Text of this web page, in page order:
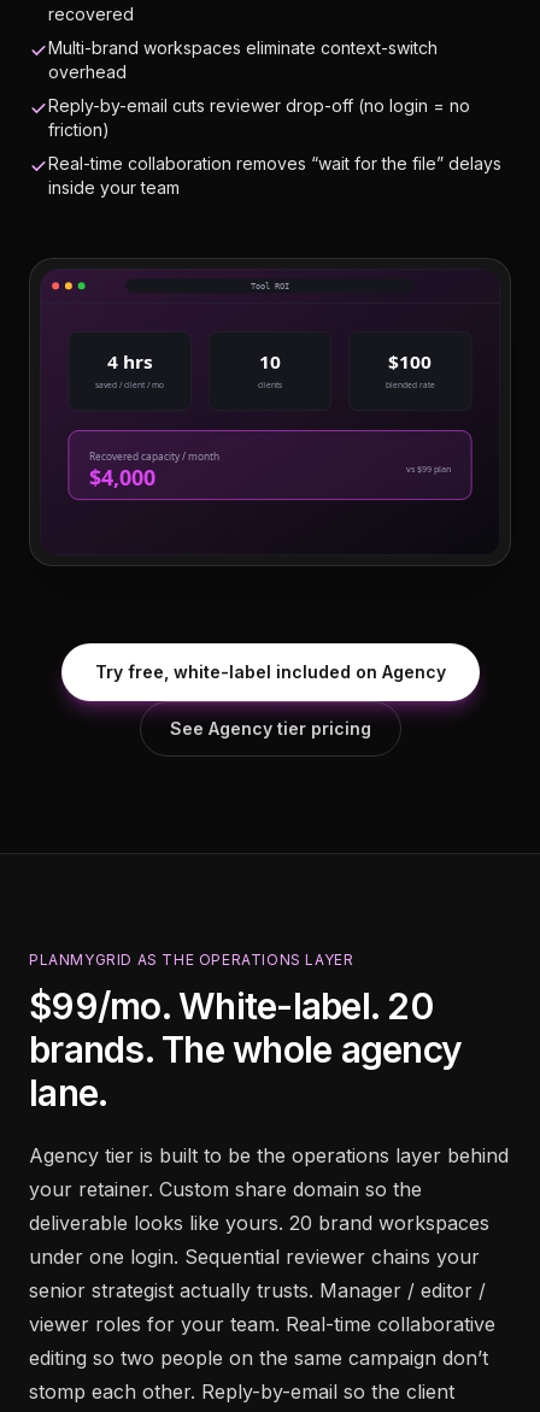
recovered
Multi-brand workspaces eliminate context-switch
overhead
Reply-by-email cuts reviewer drop-off (no login = no
friction)
Real-time collaboration removes “wait for the file” delays
inside your team
Tool ROI
4 hrs
saved / client / mo
10
clients
$100
blended rate
Recovered capacity / month
$4,000 vs $99 plan
Try free, white-label included on Agency
See Agency tier pricing
PLANMYGRID AS THE OPERATIONS LAYER
$99/mo. White-label. 20
brands. The whole agency
lane.
Agency tier is built to be the operations layer behind
your retainer. Custom share domain so the
deliverable looks like yours. 20 brand workspaces
under one login. Sequential reviewer chains your
senior strategist actually trusts. Manager / editor /
viewer roles for your team. Real-time collaborative
editing so two people on the same campaign don’t
stomp each other. Reply-by-email so the client